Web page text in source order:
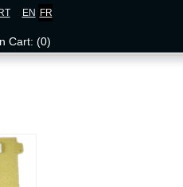
EN FR
Cart: (0)